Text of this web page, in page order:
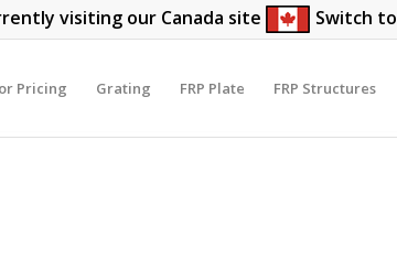
visiting our Canada site Switch to
Pricing Grating FRP Plate FRP Structures